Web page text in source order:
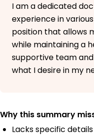
I am a dedicated
experience in
position that allows
while maintaining a
supportive team
what I desire in my
Why this summary
Lacks specific